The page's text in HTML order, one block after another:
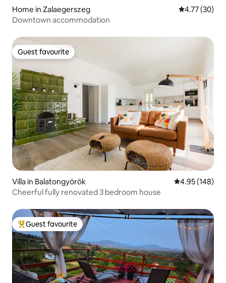
Home in Zalaegerszeg 4.77 out of 5
4.77 (30)
Downtown accommodation
Guest favourite
Guest favourite
Villa in Balatongyörök 4.95 out of 5
4.95 (148)
Cheerful fully renovated 3 bedroom house
Top guest favourite
Guest favourite